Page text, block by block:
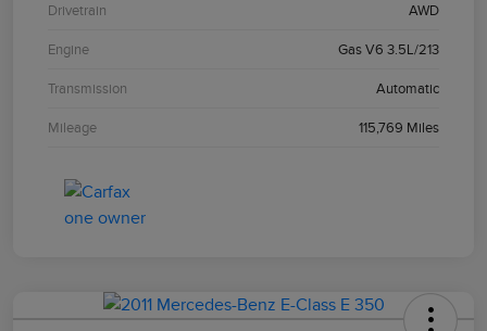
Drivetrain AWD
Engine Gas V6 3.5L/213
Transmission Automatic
Mileage 115,769 Miles